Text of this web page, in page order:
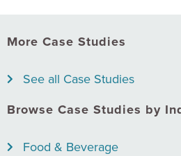
More Case Studies
See all Case Studies
Browse Case Studies by
Food & Beverage